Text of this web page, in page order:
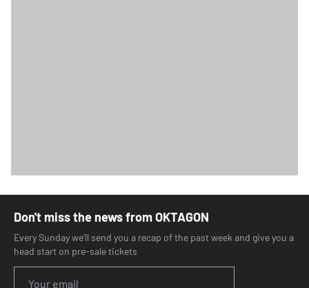
Don't miss the news from OKTAGON
Every Sunday we'll send you a recap of the past week and give you a
head start on pre-sale tickets